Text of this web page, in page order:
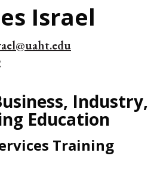
Israel
Industry,
Education
Training